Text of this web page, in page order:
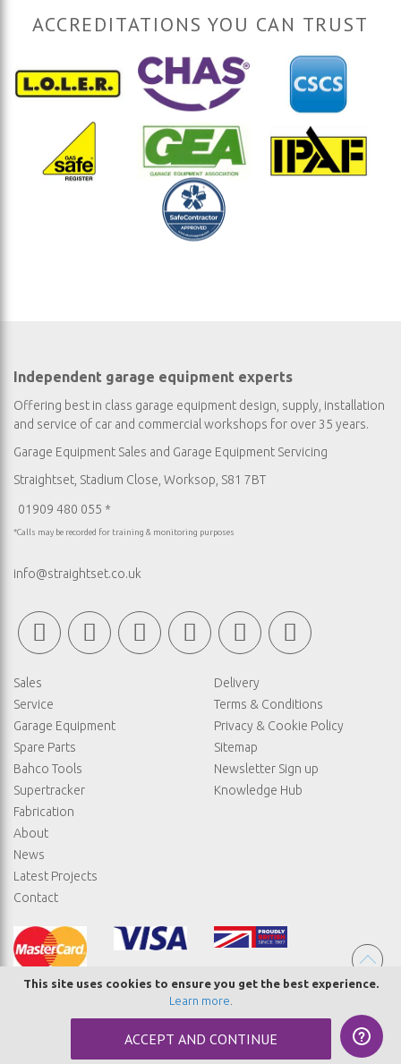
This site uses cookies to ensure you get the best experience.
Learn more
ACCEPT AND CONTINUE
ACCREDITATIONS YOU CAN TRUST
Independent garage equipment experts
Offering best in class garage equipment design, supply, installation
and service of car and commercial workshops for over 35 years.
Garage Equipment Sales and Garage Equipment Servicing
Straightset, Stadium Close, Worksop, S81 7BT
01909 480 055 *
*Calls may be recorded for training & monitoring purposes
info@straightset.co.uk
Sales
Service
Garage Equipment
Spare Parts
Bahco Tools
Supertracker
Fabrication
About
News
Latest Projects
Contact
Delivery
Terms & Conditions
Privacy & Cookie Policy
Sitemap
Newsletter Sign up
Knowledge Hub
© COPYRIGHT STRAIGHTSET